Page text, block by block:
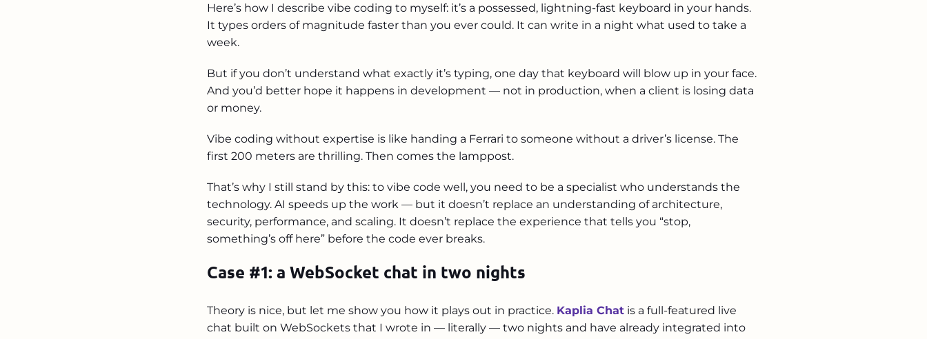
Here’s how I describe vibe coding to myself: it’s a possessed, lightning-fast keyboard in your hands.
It types orders of magnitude faster than you ever could. It can write in a night what used to take a
week.
But if you don’t understand what exactly it’s typing, one day that keyboard will blow up in your face.
And you’d better hope it happens in development — not in production, when a client is losing data
or money.
Vibe coding without expertise is like handing a Ferrari to someone without a driver’s license. The
first 200 meters are thrilling. Then comes the lamppost.
That’s why I still stand by this: to vibe code well, you need to be a specialist who understands the
technology. AI speeds up the work — but it doesn’t replace an understanding of architecture,
security, performance, and scaling. It doesn’t replace the experience that tells you “stop,
something’s off here” before the code ever breaks.
Case #1: a WebSocket chat in two nights
Theory is nice, but let me show you how it plays out in practice. Kaplia Chat is a full-featured live
chat built on WebSockets that I wrote in — literally — two nights and have already integrated into